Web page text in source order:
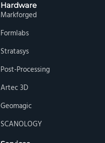
Hardware
Markforged
Formlabs
Stratasys
Post-Processing
Artec 3D
Geomagic
SCANOLOGY